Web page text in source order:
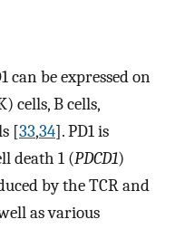
can be expressed on
cells, B cells,
[33,34]. PD1 is
death 1 (PDCD1)
by the TCR and
as various